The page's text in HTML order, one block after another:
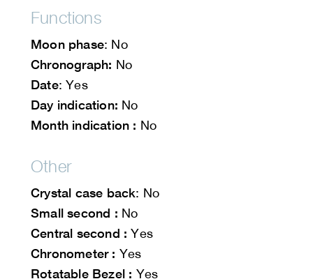
Functions
Moon phase: No
Chronograph: No
Date: Yes
Day indication: No
Month indication : No
Other
Crystal case back: No
Small second : No
Central second : Yes
Chronometer : Yes
Rotatable Bezel : Yes